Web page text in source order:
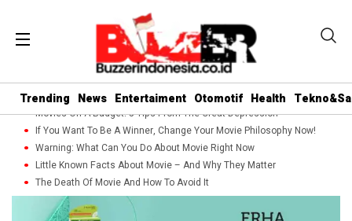
Trending News Entertaiment Otomotif Health
Movies On A Budget: 5 Tips From The Great Depression
If You Want To Be A Winner, Change Your Movie Philosophy Now!
Warning: What Can You Do About Movie Right Now
Little Known Facts About Movie – And Why They Matter
The Death Of Movie And How To Avoid It